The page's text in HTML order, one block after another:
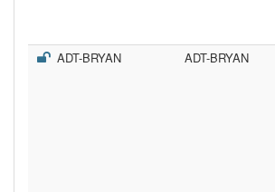
ADT-BRYAN ADT-BRYAN